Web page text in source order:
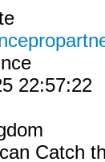
22:57:22
Catch